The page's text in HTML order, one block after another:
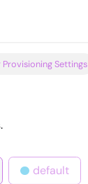
Settings
default